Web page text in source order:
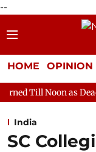
--
HOME OPINION
Deadlock Over HM
India
SC